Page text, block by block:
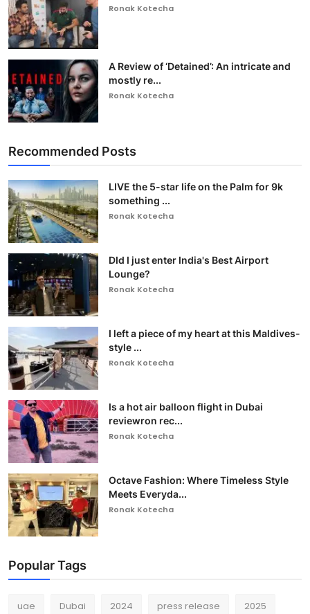
Ronak Kotecha
A Review of ‘Detained’: An intricate and
mostly re...
Ronak Kotecha
Recommended Posts
LIVE the 5-star life on the Palm for 9k
something ...
Ronak Kotecha
DId I just enter India's Best Airport
Lounge?
Ronak Kotecha
I left a piece of my heart at this Maldives-
style ...
Ronak Kotecha
Is a hot air balloon flight in Dubai
reviewron rec...
Ronak Kotecha
Octave Fashion: Where Timeless Style
Meets Everyda...
Ronak Kotecha
Popular Tags
uae Dubai 2024 press release 2025